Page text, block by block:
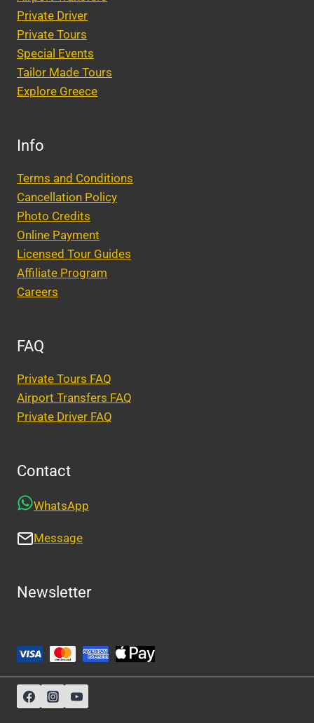
Private Driver
Private Tours
Special Events
Tailor Made Tours
Explore Greece
Info
Terms and Conditions
Cancellation Policy
Photo Credits
Online Payment
Licensed Tour Guides
Affiliate Program
Careers
FAQ
Private Tours FAQ
Airport Transfers FAQ
Private Driver FAQ
Contact
WhatsApp
Message
Newsletter